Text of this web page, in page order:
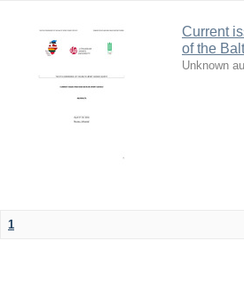
Current
of the
Unknown
1